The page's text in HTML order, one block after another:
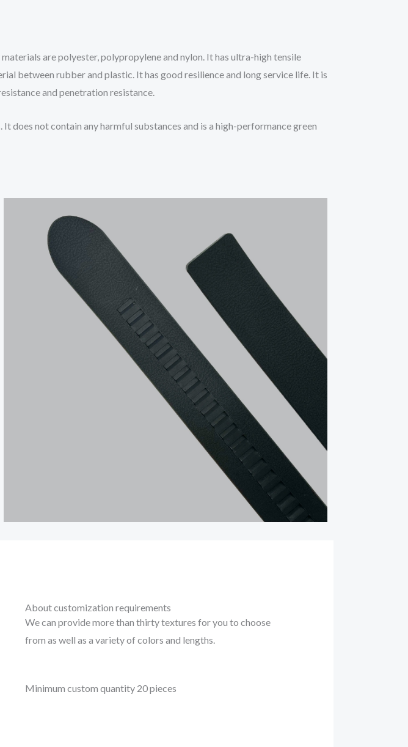
are polyester, polypropylene and nylon. It has ultra-high tensile
between rubber and plastic. It has good resilience and long service life. It is
and penetration resistance.
does not contain any harmful substances and is a high-performance green
About customization requirements
We can provide more than thirty textures for you to choose
from as well as a variety of colors and lengths.
Minimum custom quantity 20 pieces